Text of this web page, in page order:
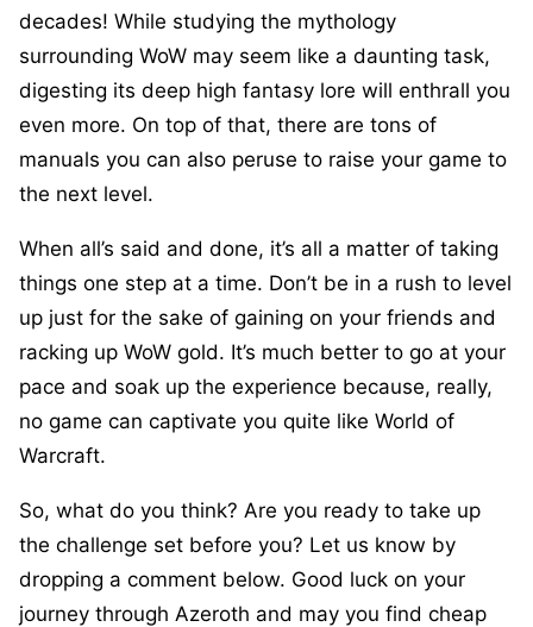
decades! While studying the mythology
surrounding WoW may seem like a daunting task,
digesting its deep high fantasy lore will enthrall you
even more. On top of that, there are tons of
manuals you can also peruse to raise your game to
the next level.
When all’s said and done, it’s all a matter of taking
things one step at a time. Don’t be in a rush to level
up just for the sake of gaining on your friends and
racking up WoW gold. It’s much better to go at your
pace and soak up the experience because, really,
no game can captivate you quite like World of
Warcraft.
So, what do you think? Are you ready to take up
the challenge set before you? Let us know by
dropping a comment below. Good luck on your
journey through Azeroth and may you find cheap